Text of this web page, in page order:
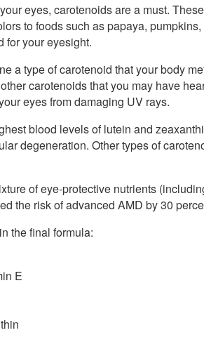
eyes, carotenoids are a must.
to foods such as papaya,
for your eyesight.
a type of carotenoid that your body
carotenoids that you may have
eyes from damaging UV rays.
blood levels of lutein and
degeneration. Other types of
of eye-protective nutrients
the risk of advanced AMD by 30
the final formula:
E